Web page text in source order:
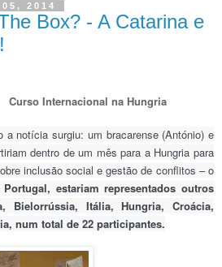
2014
Box? - A Catarina e
na Hungria
a notícia surgiu: um bracarense (António) e
dentro de um mês para a Hungria para
inclusão social e gestão de conflitos – o
estariam representados outros
Bielorrússia, Itália, Hungria, Croácia,
num total de 22 participantes.